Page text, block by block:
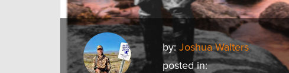
by:Joshua Walters
posted in: